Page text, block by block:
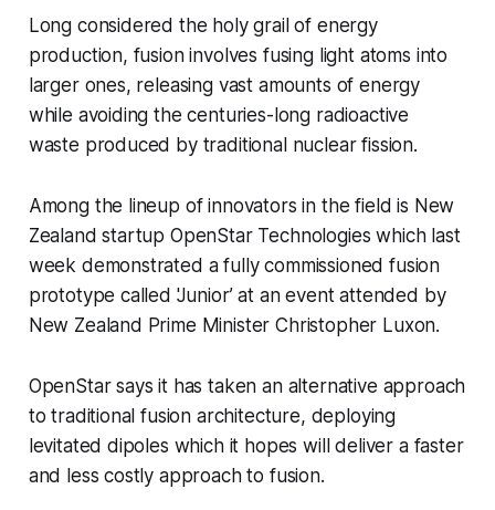
Long considered the holy grail of energy
production, fusion involves fusing light atoms into
larger ones, releasing vast amounts of energy
while avoiding the centuries-long radioactive
waste produced by traditional nuclear fission.
Among the lineup of innovators in the field is New
Zealand startup OpenStar Technologies which last
week demonstrated a fully commissioned fusion
prototype called 'Junior’ at an event attended by
New Zealand Prime Minister Christopher Luxon.
OpenStar says it has taken an alternative approach
to traditional fusion architecture, deploying
levitated dipoles which it hopes will deliver a faster
and less costly approach to fusion.